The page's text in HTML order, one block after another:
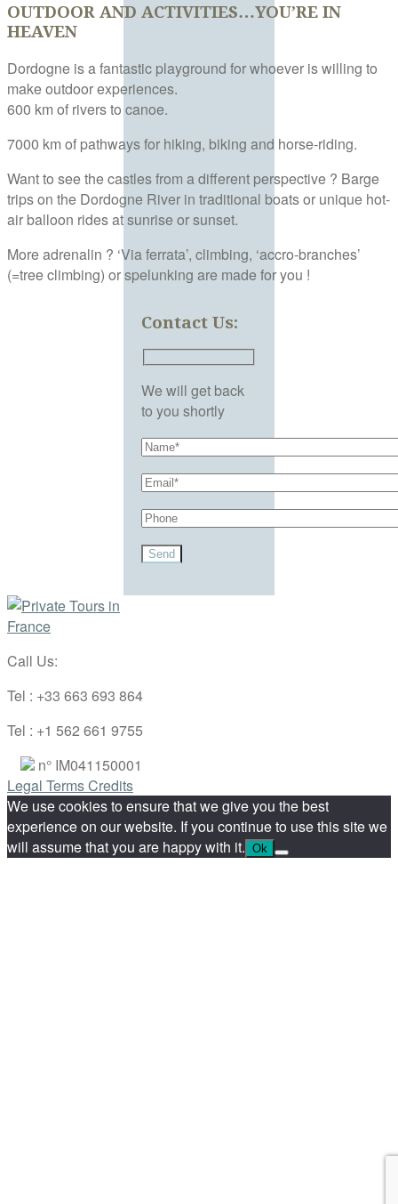
OUTDOOR AND ACTIVITIES…YOU’RE IN
HEAVEN
Dordogne is a fantastic playground for whoever is willing to
make outdoor experiences.
600 km of rivers to canoe.
7000 km of pathways for hiking, biking and horse-riding.
Want to see the castles from a different perspective ? Barge
trips on the Dordogne River in traditional boats or unique hot-
air balloon rides at sunrise or sunset.
More adrenalin ? ‘Via ferrata’, climbing, ‘accro-branches’
(=tree climbing) or spelunking are made for you !
Contact Us:
We will get back
to you shortly
Call Us:
Tel : +33 663 693 864
Tel : +1 562 661 9755
n° IM041150001
Legal TermsCredits
We use cookies to ensure that we give you the best
experience on our website. If you continue to use this site we
will assume that you are happy with it. Ok